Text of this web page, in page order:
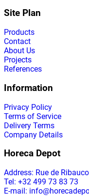
Site Plan
Products
Contact
About Us
Projects
References
Information
Privacy Policy
Terms of Service
Delivery Terms
Company Details
Horeca Depot
Address: Rue de
Tel: +32 499 73 83 73
E-mail: